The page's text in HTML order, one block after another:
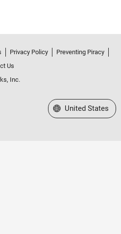
Privacy Policy
Preventing Piracy
Us
Inc.
Select a Web Site
United States